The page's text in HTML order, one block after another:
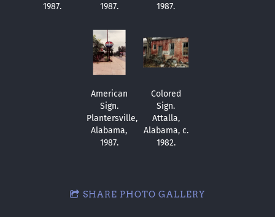
1987.
1987.
1987.
American
Sign.
Plantersville,
Alabama,
1987.
Colored
Sign.
Attalla,
Alabama, c.
1982.
SHARE PHOTO GALLERY